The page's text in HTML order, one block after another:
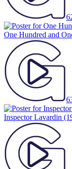
One Hundred and
Inspector Lavardin